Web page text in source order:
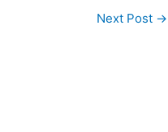
Next Post →